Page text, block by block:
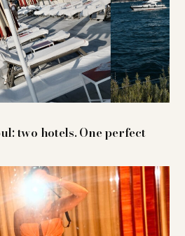
two hotels. One perfect